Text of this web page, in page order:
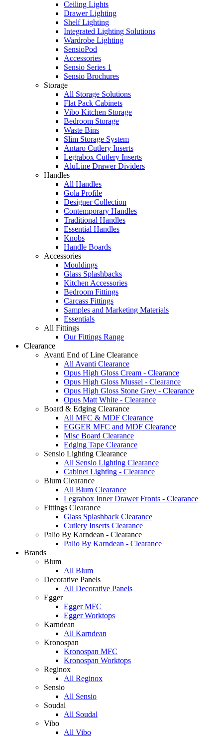
Ceiling Lights
Drawer Lighting
Shelf Lighting
Integrated Lighting Solutions
Wardrobe Lighting
SensioPod
Accessories
Sensio Series 1
Sensio Brochures
Storage
All Storage Solutions
Flat Pack Cabinets
Vibo Kitchen Storage
Bedroom Storage
Waste Bins
Slim Storage System
Antaro Cutlery Inserts
Legrabox Cutlery Inserts
AluLine Drawer Dividers
Handles
All Handles
Gola Profile
Designer Collection
Contemporary Handles
Traditional Handles
Essential Handles
Knobs
Handle Boards
Accessories
Mouldings
Glass Splashbacks
Kitchen Accessories
Bedroom Fittings
Carcass Fittings
Samples and Marketing Materials
Essentials
All Fittings
Our Fittings Range
Clearance
Avanti End of Line Clearance
All Avanti Clearance
Opus High Gloss Cream - Clearance
Opus High Gloss Mussel - Clearance
Opus High Gloss Stone Grey - Clearance
Opus Matt White - Clearance
Board & Edging Clearance
All MFC & MDF Clearance
EGGER MFC and MDF Clearance
Misc Board Clearance
Edging Tape Clearance
Sensio Lighting Clearance
All Sensio Lighting Clearance
Cabinet Lighting - Clearance
Blum Clearance
All Blum Clearance
Legrabox Inner Drawer Fronts - Clearance
Fittings Clearance
Glass Splashback Clearance
Cutlery Inserts Clearance
Palio By Karndean - Clearance
Palio By Karndean - Clearance
Brands
Blum
All Blum
Decorative Panels
All Decorative Panels
Egger
Egger MFC
Egger Worktops
Karndean
All Karndean
Kronospan
Kronospan MFC
Kronospan Worktops
Reginox
All Reginox
Sensio
All Sensio
Soudal
All Soudal
Vibo
All Vibo